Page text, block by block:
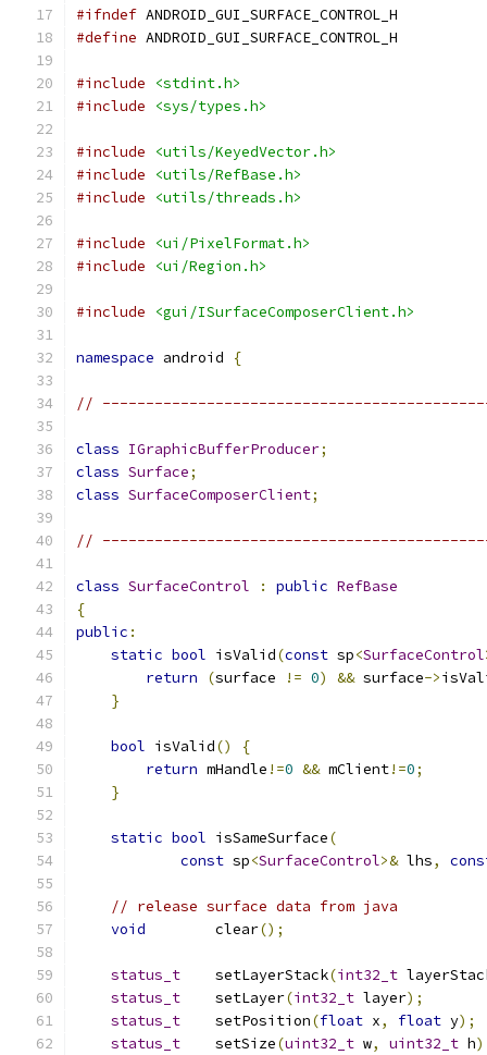
#ifndef ANDROID_GUI_SURFACE_CONTROL_H
#define ANDROID_GUI_SURFACE_CONTROL_H
#include
<stdint.h>
#include
<sys/types.h>
#include
<utils/KeyedVector.h>
#include
<utils/RefBase.h>
#include
<utils/threads.h>
#include
<ui/PixelFormat.h>
#include
<ui/Region.h>
#include <gui/ISurfaceComposerClient.h>
namespace android {
//
class IGraphicBufferProducer;
class Surface;
class SurfaceComposerClient;
//
class SurfaceControl : public RefBase
{
public :
static bool isValid(const sp<SurfaceControl
return
(surface != 0) && surface->
}
bool isValid()
{
return mHandle !=0 && mClient!=0;
}
static bool isSameSurface(
const sp<SurfaceControl>& lhs,
// release surface data from java
void
        clear
();
status_t
    setLayerStack
(int32_t
status_t
    setLayer
(int32_t layer);
status_t
    setPosition
(float x, float y);
status_t
    setSize
(uint32_t w, uint32_t h